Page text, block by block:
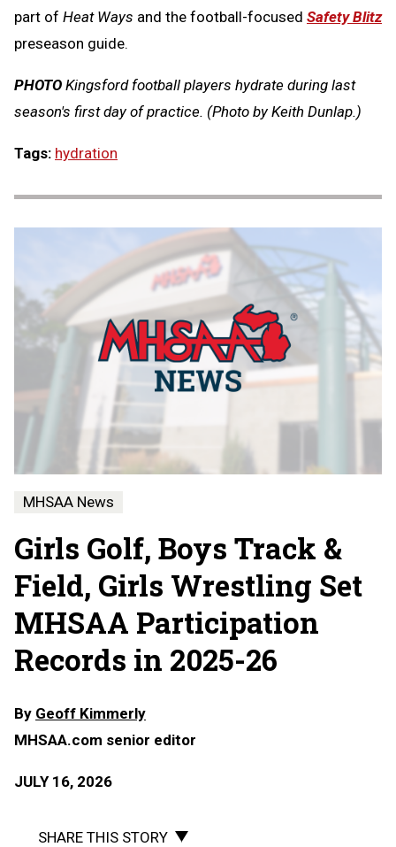
part of Heat Ways and the football-focused Safety Blitz
preseason guide.
PHOTO Kingsford football players hydrate during last
season's first day of practice. (Photo by Keith Dunlap.)
Tags: hydration
MHSAA News
Girls Golf, Boys Track &
Field, Girls Wrestling Set
MHSAA Participation
Records in 2025-26
By Geoff Kimmerly
MHSAA.com senior editor
JULY 16, 2026
SHARE THIS STORY